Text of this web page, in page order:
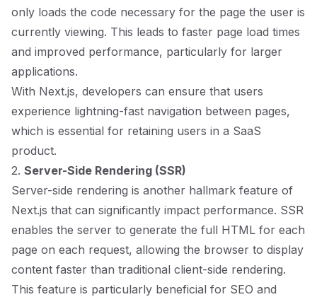
only loads the code necessary for the page the user is
currently viewing. This leads to faster page load times
and improved performance, particularly for larger
applications.
With Next.js, developers can ensure that users
experience lightning-fast navigation between pages,
which is essential for retaining users in a SaaS
product.
2. Server-Side Rendering (SSR)
Server-side rendering is another hallmark feature of
Next.js that can significantly impact performance. SSR
enables the server to generate the full HTML for each
page on each request, allowing the browser to display
content faster than traditional client-side rendering.
This feature is particularly beneficial for SEO and